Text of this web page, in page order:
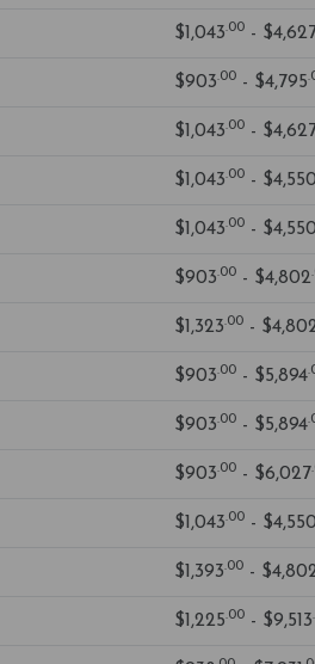
$1,043.00 -
$903.00 - $4,795
$1,043.00 -
$1,043.00 - $4,550
$1,043.00 - $4,550
$903.00 - $4,802
$1,323.00 -
$903.00 - $5,894
$903.00 - $5,894
$903.00 - $6,027
$1,043.00 - $4,550
$1,393.00 -
$1,225.00 - $9,513